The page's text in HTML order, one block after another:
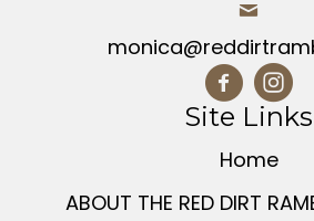
Site Links
Home
ABOUT THE RED DIRT